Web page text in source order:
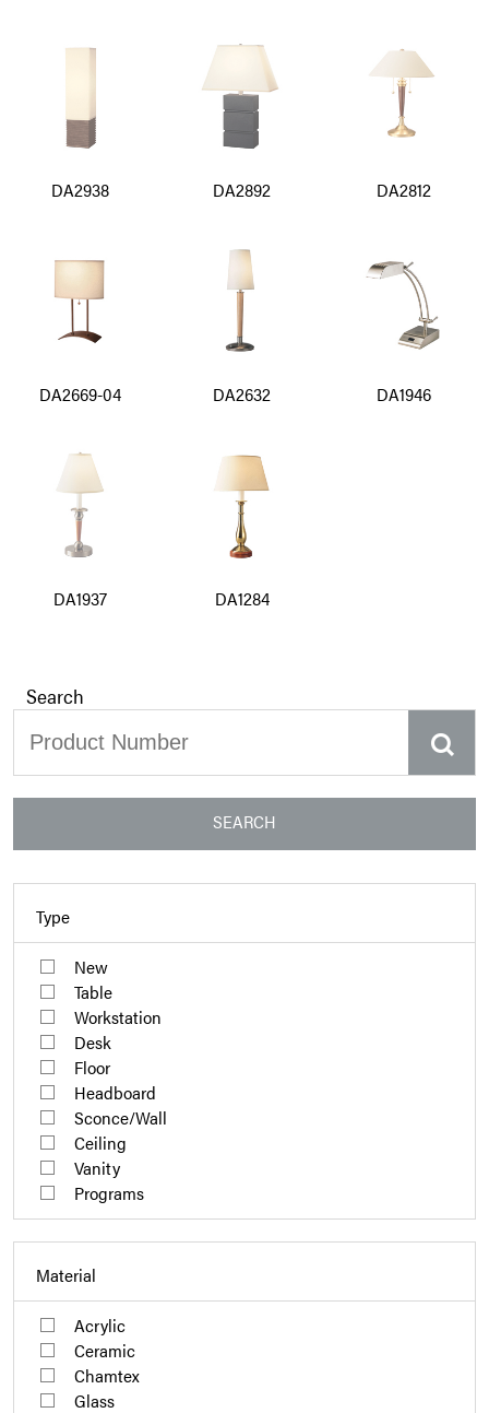
DA2938 DA2892 DA2812
DA2669-04 DA2632 DA1946
DA1937 DA1284
Search
SEARCH
Type
New
Table
Workstation
Desk
Floor
Headboard
Sconce/Wall
Ceiling
Vanity
Programs
Material
Acrylic
Ceramic
Chamtex
Glass